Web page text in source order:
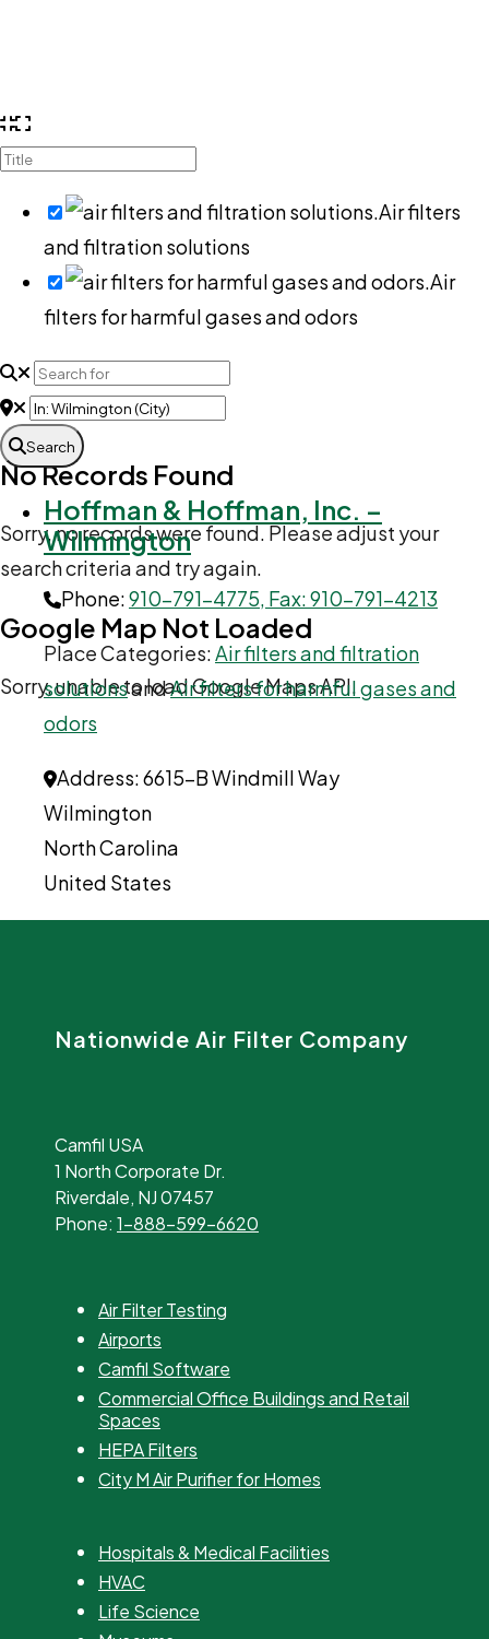
No Records Found
Sorry, no records were found. Please adjust your
search criteria and try again.
Google Map Not Loaded
Sorry, unable to load Google Maps API.
Air filters
and filtration solutions
Air
filters for harmful gases and odors
Search
Hoffman & Hoffman, Inc. –
Wilmington
Phone:910-791-4775, Fax: 910-791-4213
Place Categories:Air filters and filtration
solutionsandAir filters for harmful gases and
odors
Address:6615-B Windmill Way
Wilmington
North Carolina
United States
Nationwide Air Filter Company
Camfil USA
1 North Corporate Dr.
Riverdale, NJ 07457
Phone: 1-888-599-6620
Air Filter Testing
Airports
Camfil Software
Commercial Office Buildings and Retail
Spaces
HEPA Filters
City M Air Purifier for Homes
Hospitals & Medical Facilities
HVAC
Life Science